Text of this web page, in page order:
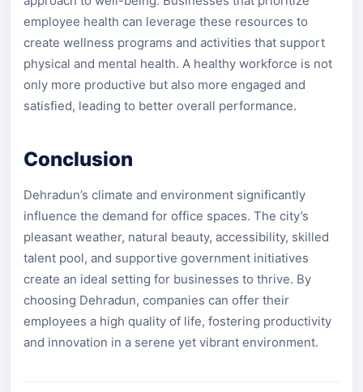
employee health can leverage these resources to
create wellness programs and activities that support
physical and mental health. A healthy workforce is not
only more productive but also more engaged and
satisfied, leading to better overall performance.
Conclusion
Dehradun’s climate and environment significantly
influence the demand for office spaces. The city’s
pleasant weather, natural beauty, accessibility, skilled
talent pool, and supportive government initiatives
create an ideal setting for businesses to thrive. By
choosing Dehradun, companies can offer their
employees a high quality of life, fostering productivity
and innovation in a serene yet vibrant environment.